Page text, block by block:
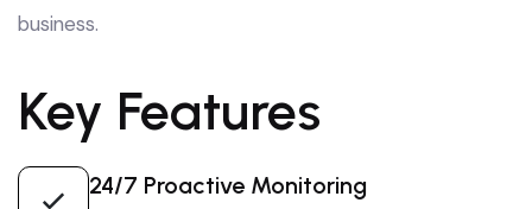
business.
Key Features
24/7 Proactive Monitoring